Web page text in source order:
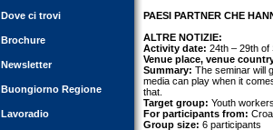
Dove ci trovi
Brochure
Newsletter
Buongiorno Regione
Lavoradio
PAESI PARTNER CHE
ALTRE NOTIZIE:
Activity date: 24th – 29th of
Venue place, venue
Summary: The seminar will
media can play when it
that.
Target group: Youth
For participants from:
Group size: 6 participants